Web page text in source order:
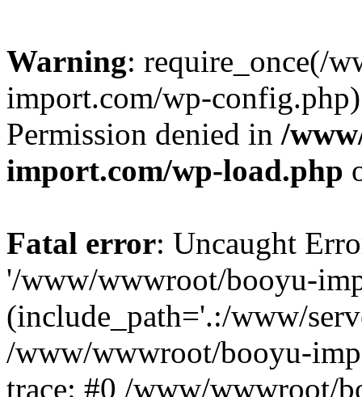
Warning: require_once(/
import.com/wp-
Permission denied in /
import.com/wp-load.php
Fatal error: Uncaught
'/www/wwwroot/booyu-
(include_path='.:/www/
/www/wwwroot/booyu-
trace: #0 /www/wwwroot/